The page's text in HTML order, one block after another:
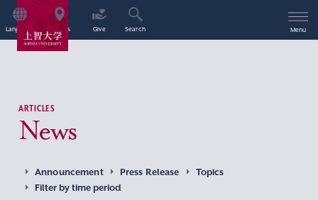
Language Access Give Search Menu
ARTICLES
News
Announcement Press Release
Topics
Filter by time period